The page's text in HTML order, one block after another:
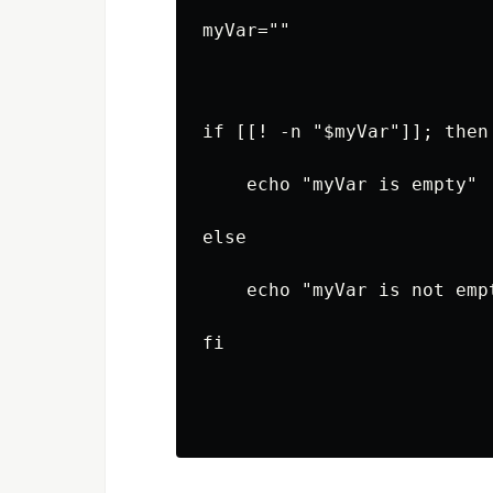
myVar=""
if [[! -n "$myVar"]]; then
    echo "myVar is empty"
else
echo "myVar is not
fi